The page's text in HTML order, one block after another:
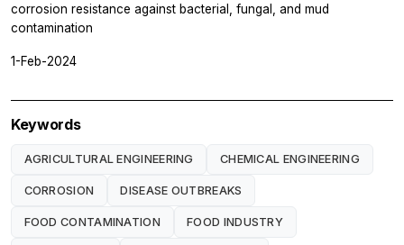
corrosion resistance against bacterial, fungal, and mud
contamination
1-Feb-2024
Keywords
AGRICULTURAL ENGINEERING CHEMICAL ENGINEERING
CORROSION DISEASE OUTBREAKS
FOOD CONTAMINATION FOOD INDUSTRY